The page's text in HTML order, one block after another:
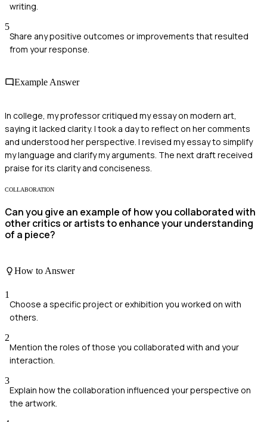
writing.
5
Share any positive outcomes or improvements that resulted
from your response.
Example Answer
In college, my professor critiqued my essay on modern art,
saying it lacked clarity. I took a day to reflect on her comments
and understood her perspective. I revised my essay to simplify
my language and clarify my arguments. The next draft received
praise for its clarity and conciseness.
COLLABORATION
Can you give an example of how you collaborated with
other critics or artists to enhance your understanding
of a piece?
How to Answer
1
Choose a specific project or exhibition you worked on with
others.
2
Mention the roles of those you collaborated with and your
interaction.
3
Explain how the collaboration influenced your perspective on
the artwork.